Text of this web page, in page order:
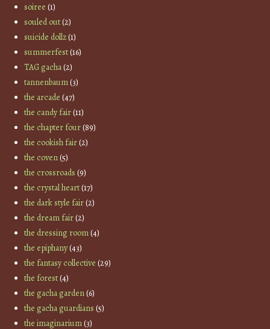
soiree (1)
souled out(2)
suicide dollz(1)
summerfest(16)
TAG gacha(2)
tannenbaum(3)
the arcade (47)
the candy fair(11)
the chapter four(89)
the cookish fair(2)
the coven(5)
the crossroads (9)
the crystal heart(17)
the dark style fair(2)
the dream fair(2)
the dressing room(4)
the epiphany(43)
the fantasy collective (29)
the forest(4)
the gacha garden(6)
the gacha guardians (5)
the imaginarium(3)